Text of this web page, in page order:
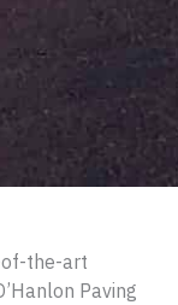
of-the-art
Paving